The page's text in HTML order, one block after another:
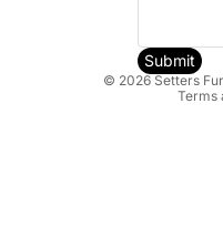
Submit
© 2026 Setters
Terms
Shipping policy